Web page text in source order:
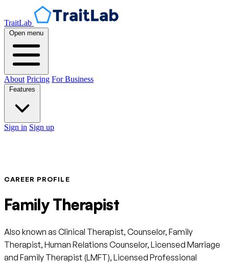
TraitLab
Open menu
About Pricing For Business
Sign in Sign up
CAREER PROFILE
Family Therapist
Also known as Clinical Therapist, Counselor, Family
Therapist, Human Relations Counselor, Licensed Marriage
and Family Therapist (LMFT), Licensed Professional